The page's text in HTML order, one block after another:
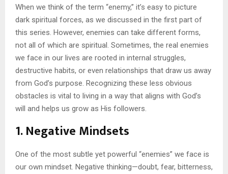
When we think of the term “enemy,” it’s easy to picture
dark spiritual forces, as we discussed in the first part of
this series. However, enemies can take different forms,
not all of which are spiritual. Sometimes, the real enemies
we face in our lives are rooted in internal struggles,
destructive habits, or even relationships that draw us away
from God’s purpose. Recognizing these less obvious
obstacles is vital to living in a way that aligns with God’s
will and helps us grow as His followers.
1.Negative Mindsets
One of the most subtle yet powerful “enemies” we face is
our own mindset. Negative thinking—doubt, fear, bitterness,